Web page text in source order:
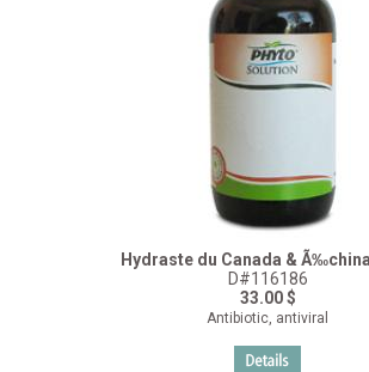
Hydraste du Canada &
D#116186
33.00 $
Antibiotic, antiviral